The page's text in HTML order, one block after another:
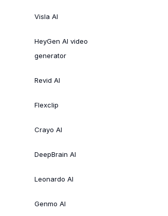
Visla AI
HeyGen AI video
generator
Revid AI
Flexclip
Crayo AI
DeepBrain AI
Leonardo AI
Genmo AI